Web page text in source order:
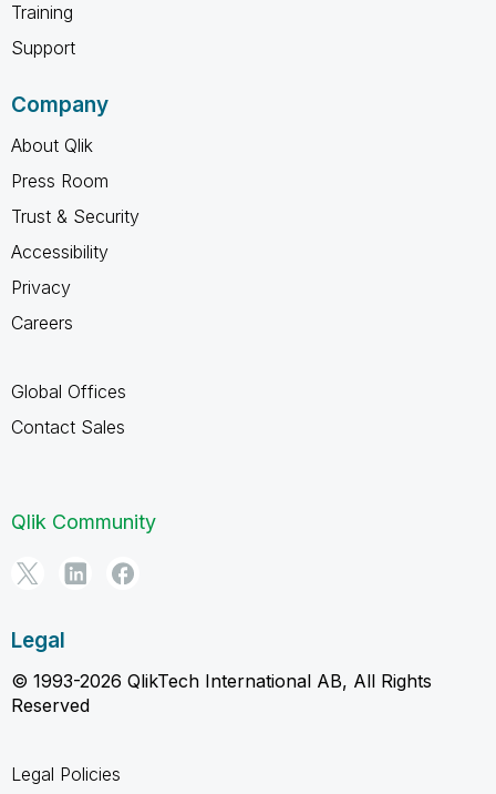
Training
Support
Company
About Qlik
Press Room
Trust & Security
Accessibility
Privacy
Careers
Global Offices
Contact Sales
Qlik Community
Legal
© 1993-2026 QlikTech International AB, All Rights
Reserved
Legal Policies